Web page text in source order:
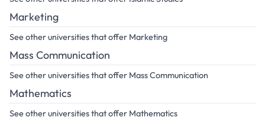
Marketing
See other universities that offer Marketing
Mass Communication
See other universities that offer Mass Communication
Mathematics
See other universities that offer Mathematics